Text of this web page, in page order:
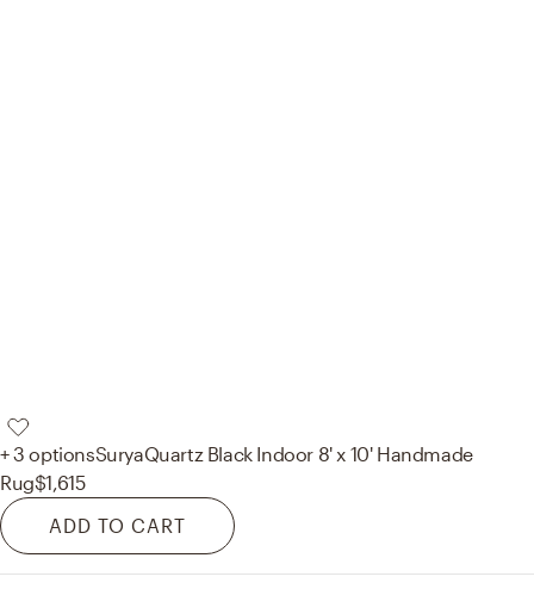
+ 3 optionsSuryaQuartz Black Indoor 8' x 10' Handmade
Rug$1,615
ADD TO CART